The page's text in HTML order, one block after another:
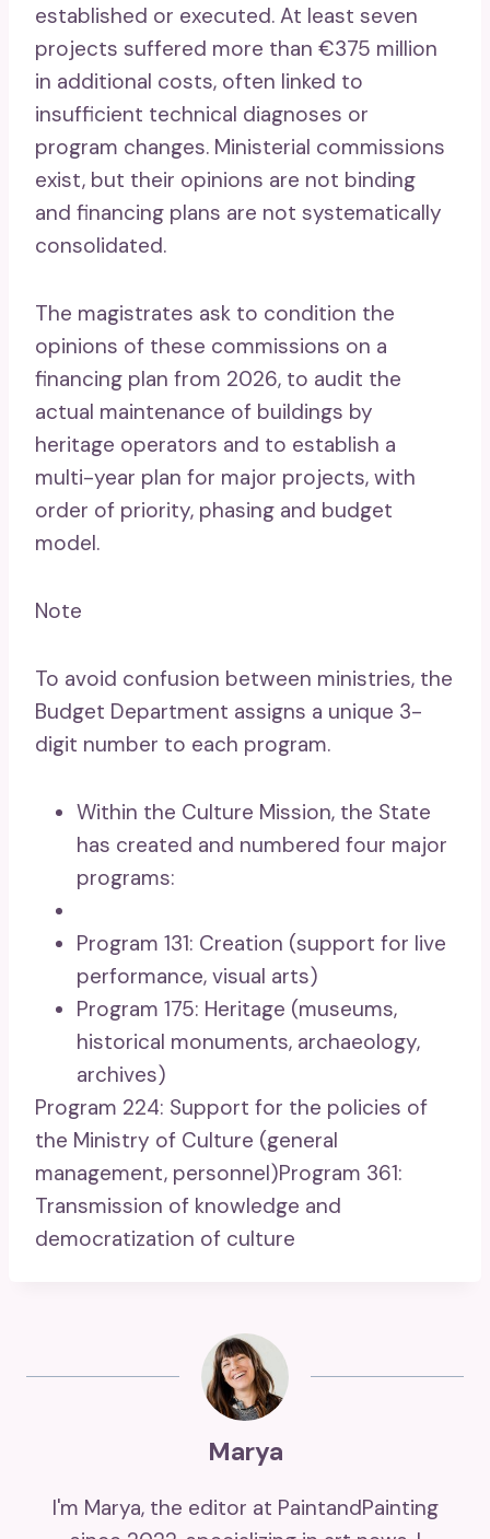
established or executed. At least seven
projects suffered more than €375 million
in additional costs, often linked to
insufficient technical diagnoses or
program changes. Ministerial commissions
exist, but their opinions are not binding
and financing plans are not systematically
consolidated.
The magistrates ask to condition the
opinions of these commissions on a
financing plan from 2026, to audit the
actual maintenance of buildings by
heritage operators and to establish a
multi-year plan for major projects, with
order of priority, phasing and budget
model.
Note
To avoid confusion between ministries, the
Budget Department assigns a unique 3-
digit number to each program.
Within the Culture Mission, the State
has created and numbered four major
programs:
Program 131: Creation (support for live
performance, visual arts)
Program 175: Heritage (museums,
historical monuments, archaeology,
archives)
Program 224: Support for the policies of
the Ministry of Culture (general
management, personnel)Program 361:
Transmission of knowledge and
democratization of culture
Marya
I'm Marya, the editor at PaintandPainting